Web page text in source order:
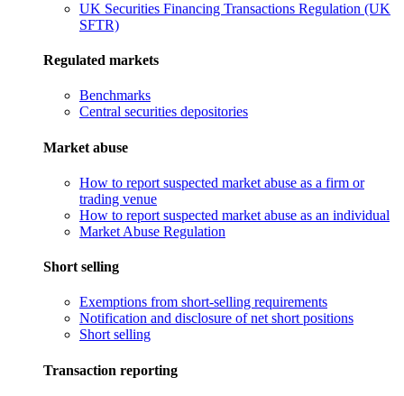
UK Securities Financing Transactions Regulation (UK
SFTR)
Regulated markets
Benchmarks
Central securities depositories
Market abuse
How to report suspected market abuse as a firm or
trading venue
How to report suspected market abuse as an individual
Market Abuse Regulation
Short selling
Exemptions from short-selling requirements
Notification and disclosure of net short positions
Short selling
Transaction reporting